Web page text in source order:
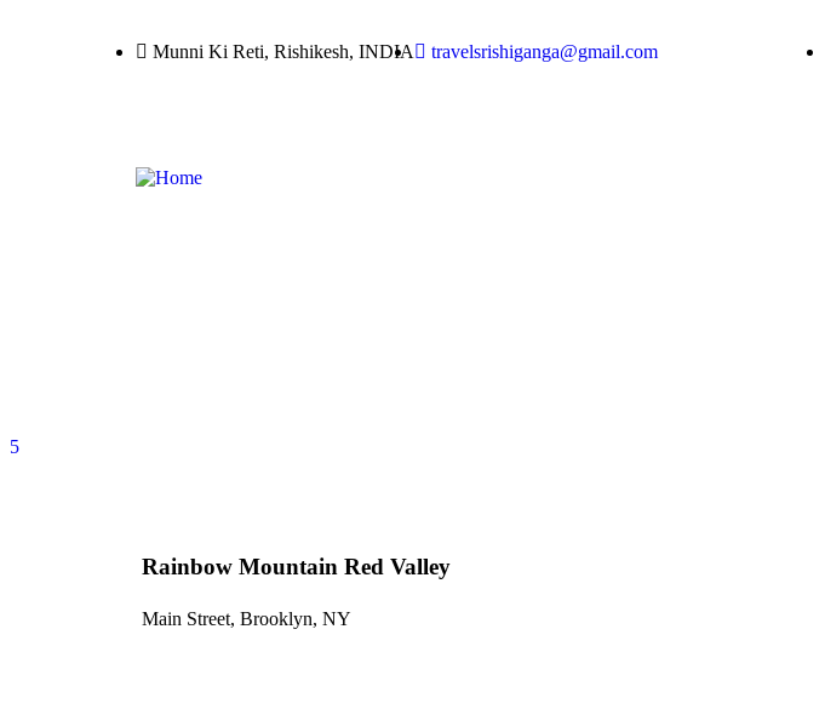
Munni Ki Reti, Rishikesh, INDIA travelsrishiganga@gmail.com
5
Rainbow Mountain Red Valley
Main Street, Brooklyn, NY